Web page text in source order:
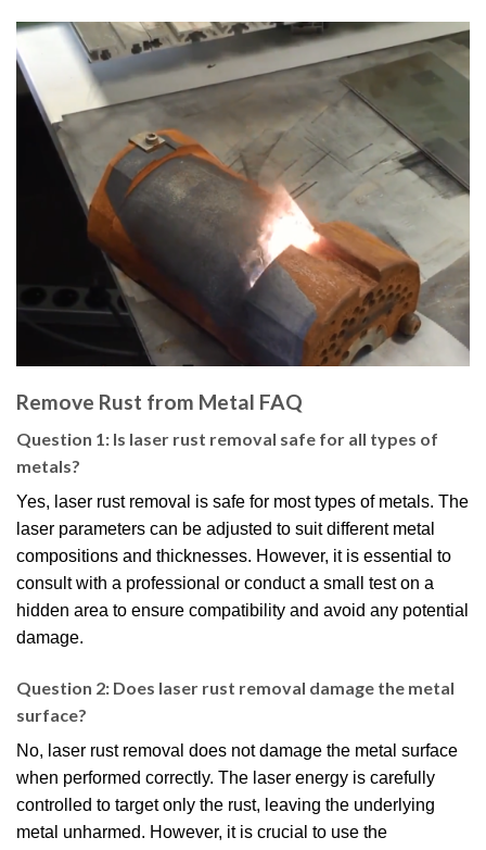
Remove Rust from Metal FAQ
Question 1: Is laser rust removal safe for all types of
metals?
Yes, laser rust removal is safe for most types of metals. The
laser parameters can be adjusted to suit different metal
compositions and thicknesses. However, it is essential to
consult with a professional or conduct a small test on a
hidden area to ensure compatibility and avoid any potential
damage.
Question 2: Does laser rust removal damage the metal
surface?
No, laser rust removal does not damage the metal surface
when performed correctly. The laser energy is carefully
controlled to target only the rust, leaving the underlying
metal unharmed. However, it is crucial to use the